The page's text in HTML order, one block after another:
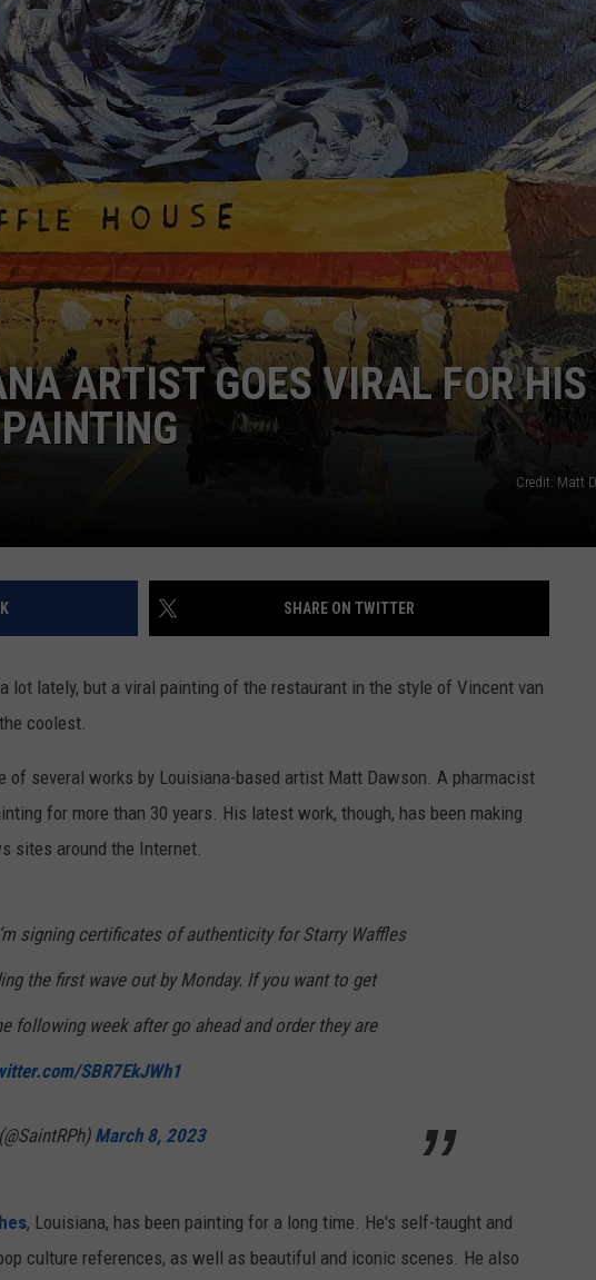
ARTIST GOES VIRAL FOR HIS
PAINTING
Credit: Matt
SHARE ON TWITTER
lot lately, but a viral painting of the restaurant in the style of Vincent van
coolest.
of several works by Louisiana-based artist Matt Dawson. A pharmacist
for more than 30 years. His latest work, though, has been making
sites around the Internet.
signing certificates of authenticity for Starry Waffles
the first wave out by Monday. If you want to get
following week after go ahead and order they are
SBR7EkJWh1
March 8, 2023
, Louisiana, has been painting for a long time. He's self-taught and
culture references, as well as beautiful and iconic scenes. He also